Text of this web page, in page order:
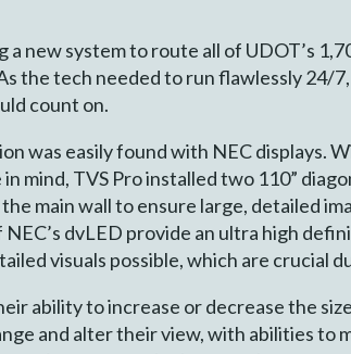
new system to route all of UDOT’s
tech needed to run flawlessly 24/7,
count on.
was easily found with NEC displays.
mind, TVS Pro installed two 110”
main wall to ensure large, detailed
dvLED provide an ultra high
visuals possible, which are crucial
ability to increase or decrease the
and alter their view, with abilities to